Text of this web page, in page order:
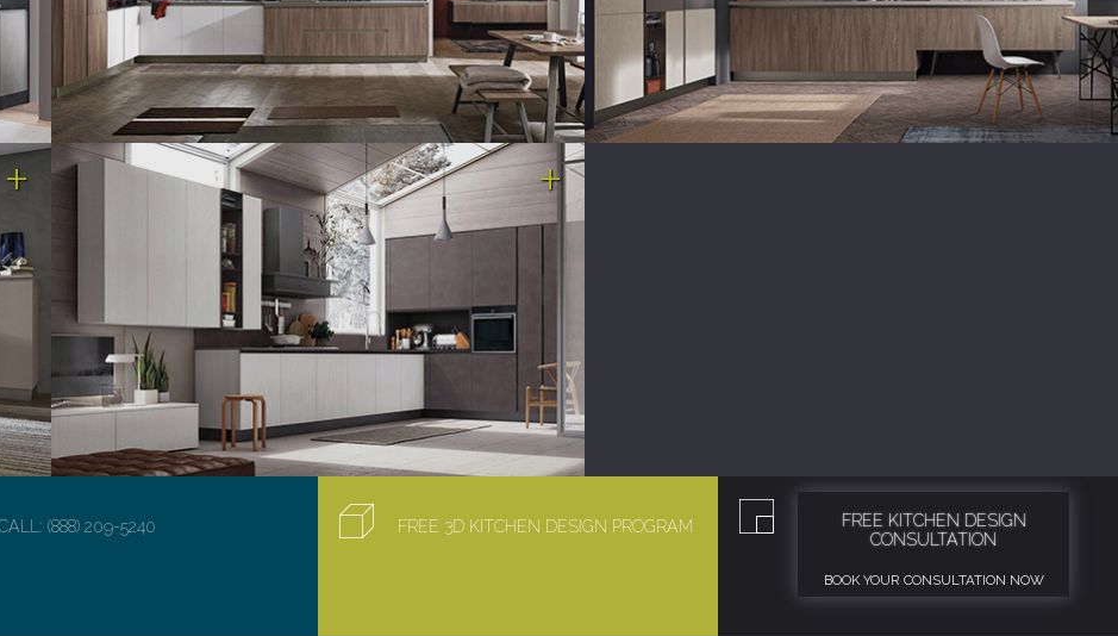
(888) 209-5240 FREE 3D KITCHEN DESIGN PROGRAM
FREE KITCHEN DESIGN
CONSULTATION
BOOK YOUR CONSULTATION NOW